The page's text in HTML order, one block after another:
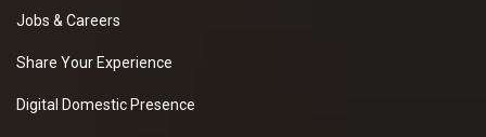
Jobs & Careers
Share Your Experience
Digital Domestic Presence